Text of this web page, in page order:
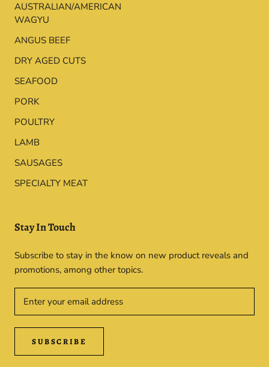
AUSTRALIAN/AMERICAN
WAGYU
ANGUS BEEF
DRY AGED CUTS
SEAFOOD
PORK
POULTRY
LAMB
SAUSAGES
SPECIALTY MEAT
Stay In Touch
Subscribe to stay in the know on new product reveals and
promotions, among other topics.
SUBSCRIBE